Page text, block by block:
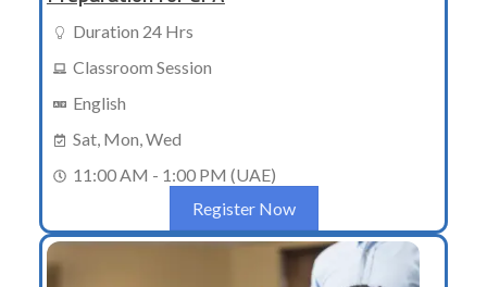
Duration 24 Hrs
Classroom Session
English
Sat, Mon, Wed
11:00 AM - 1:00 PM (UAE)
Register Now